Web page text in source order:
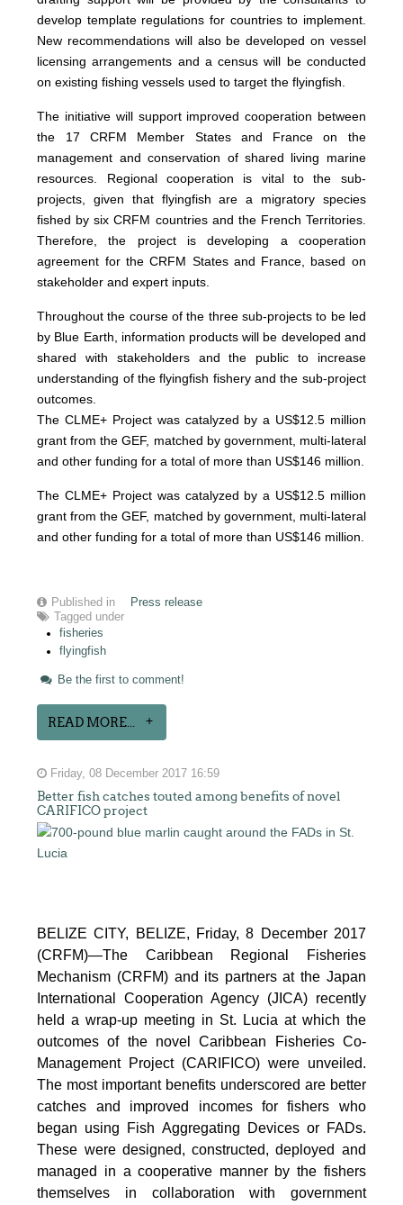
develop template regulations for countries to implement.
New recommendations will also be developed on vessel
licensing arrangements and a census will be conducted
on existing fishing vessels used to target the flyingfish.
The initiative will support improved cooperation between
the 17 CRFM Member States and France on the
management and conservation of shared living marine
resources. Regional cooperation is vital to the sub-
projects, given that flyingfish are a migratory species
fished by six CRFM countries and the French Territories.
Therefore, the project is developing a cooperation
agreement for the CRFM States and France, based on
stakeholder and expert inputs.
Throughout the course of the three sub-projects to be led
by Blue Earth, information products will be developed and
shared with stakeholders and the public to increase
understanding of the flyingfish fishery and the sub-project
outcomes.
The CLME+ Project was catalyzed by a US$12.5 million
grant from the GEF, matched by government, multi-lateral
and other funding for a total of more than US$146 million.
The CLME+ Project was catalyzed by a US$12.5 million
grant from the GEF, matched by government, multi-lateral
and other funding for a total of more than US$146 million.
Published in
Press release
Tagged under
fisheries
flyingfish
Be the first to comment!
READ MORE...
Friday, 08 December 2017 16:59
Better fish catches touted among benefits of novel
CARIFICO project
BELIZE CITY, BELIZE, Friday, 8 December 2017
(CRFM)—The Caribbean Regional Fisheries
Mechanism (CRFM) and its partners at the Japan
International Cooperation Agency (JICA) recently
held a wrap-up meeting in St. Lucia at which the
outcomes of the novel Caribbean Fisheries Co-
Management Project (CARIFICO) were unveiled.
The most important benefits underscored are better
catches and improved incomes for fishers who
began using Fish Aggregating Devices or FADs.
These were designed, constructed, deployed and
managed in a cooperative manner by the fishers
themselves in collaboration with government